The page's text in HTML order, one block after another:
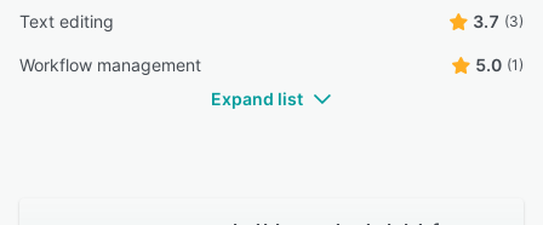
Text editing 3.7 (3)
Workflow management 5.0 (1)
Expand list